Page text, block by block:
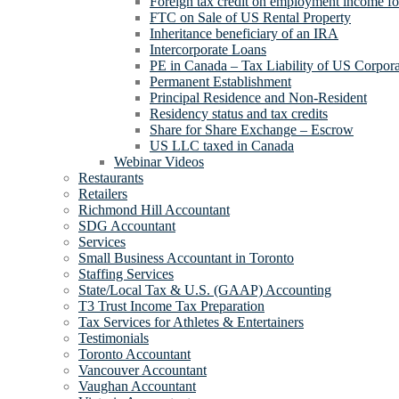
FTC on Sale of US Rental Property
Inheritance beneficiary of an IRA
Intercorporate Loans
PE in Canada – Tax Liability of US
Permanent Establishment
Principal Residence and Non-Resident
Residency status and tax credits
Share for Share Exchange – Escrow
US LLC taxed in Canada
Webinar Videos
Restaurants
Retailers
Richmond Hill Accountant
SDG Accountant
Services
Small Business Accountant in Toronto
Staffing Services
State/Local Tax & U.S. (GAAP) Accounting
T3 Trust Income Tax Preparation
Tax Services for Athletes & Entertainers
Testimonials
Toronto Accountant
Vancouver Accountant
Vaughan Accountant